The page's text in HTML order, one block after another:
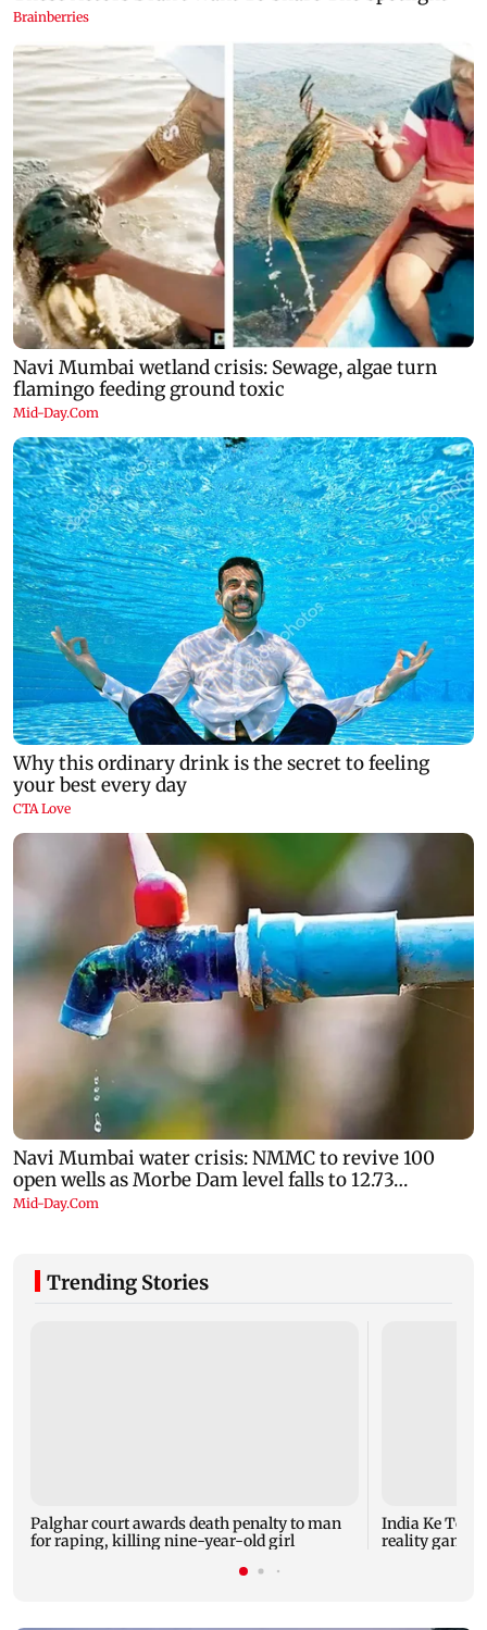
Trending Stories
Palghar court awards death penalty to man
for raping, killing nine-year-old girl
India Ke Top
reality game